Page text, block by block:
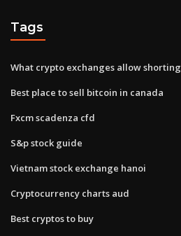
Tags
What crypto exchanges allow shorting
Best place to sell bitcoin in canada
Fxcm scadenza cfd
S&p stock guide
Vietnam stock exchange hanoi
Cryptocurrency charts aud
Best cryptos to buy